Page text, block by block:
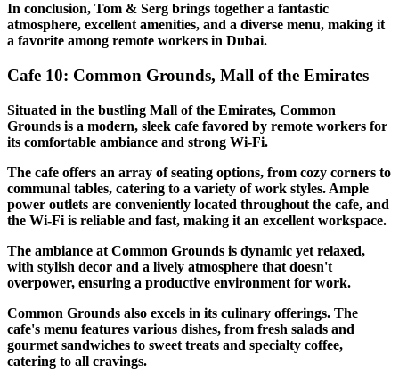
In conclusion, Tom & Serg brings together a fantastic
atmosphere, excellent amenities, and a diverse menu, making it
a favorite among remote workers in Dubai.
Cafe 10: Common Grounds, Mall of the Emirates
Situated in the bustling Mall of the Emirates, Common
Grounds is a modern, sleek cafe favored by remote workers for
its comfortable ambiance and strong Wi-Fi.
The cafe offers an array of seating options, from cozy corners to
communal tables, catering to a variety of work styles. Ample
power outlets are conveniently located throughout the cafe, and
the Wi-Fi is reliable and fast, making it an excellent workspace.
The ambiance at Common Grounds is dynamic yet relaxed,
with stylish decor and a lively atmosphere that doesn't
overpower, ensuring a productive environment for work.
Common Grounds also excels in its culinary offerings. The
cafe's menu features various dishes, from fresh salads and
gourmet sandwiches to sweet treats and specialty coffee,
catering to all cravings.